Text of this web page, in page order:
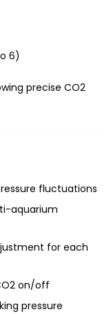
6)
precise CO2
fluctuations
aquarium
for each
on/off
pressure